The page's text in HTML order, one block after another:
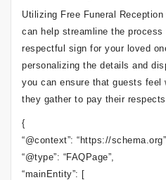
Utilizing Free Funeral
can help streamline the
respectful sign for your loved
personalizing the details and
you can ensure that guests feel
they gather to pay their
{
“@context”: “https://
“@type”: “FAQPage”,
“mainEntity”: [